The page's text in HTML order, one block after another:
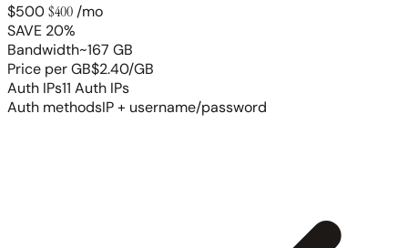
$500$400 /mo
SAVE 20%
Bandwidth~167 GB
Price per GB$2.40/GB
Auth IPs11 Auth IPs
Auth methodsIP + username/password